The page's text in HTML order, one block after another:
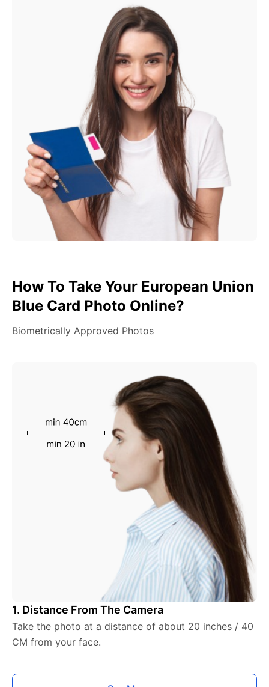
How To Take Your European Union
Blue Card Photo Online?
Biometrically Approved Photos
1. Distance From The Camera
Take the photo at a distance of about 20 inches / 40
CM from your face.